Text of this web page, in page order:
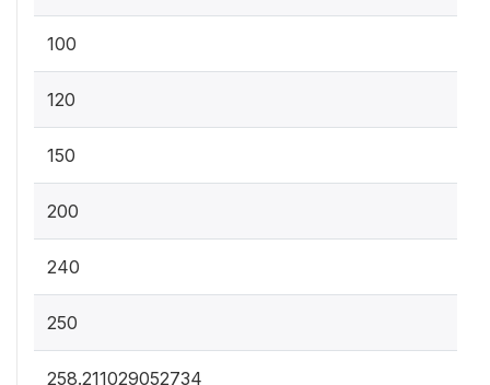
100
120
150
200
240
250
258.211029052734